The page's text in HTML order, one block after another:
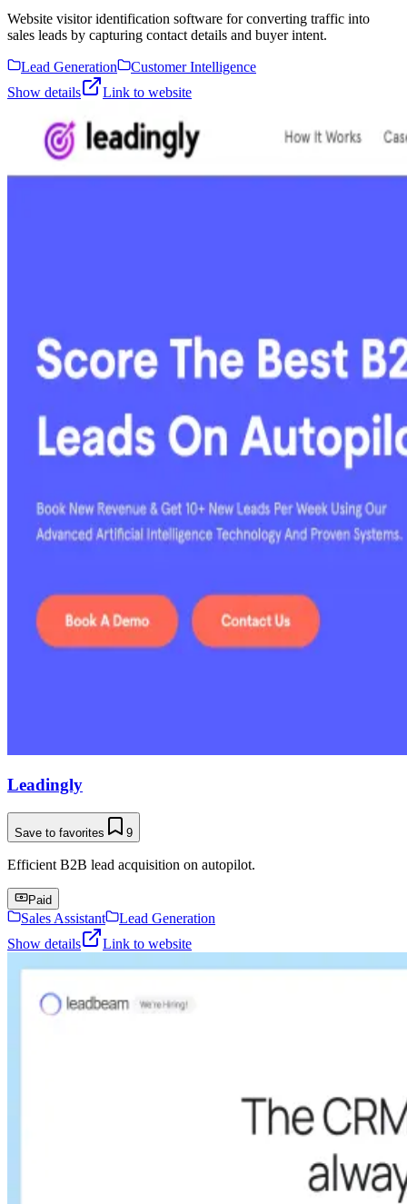
Website visitor identification software for converting traffic into
sales leads by capturing contact details and buyer intent.
Lead Generation
Customer Intelligence
Show details
Link to website
Leadingly
Save to favorites 9
Efficient B2B lead acquisition on autopilot.
Paid
Sales Assistant
Lead Generation
Show details
Link to website